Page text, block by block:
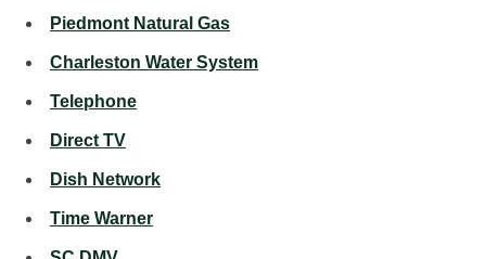
Piedmont Natural Gas
Charleston Water System
Telephone
Direct TV
Dish Network
Time Warner